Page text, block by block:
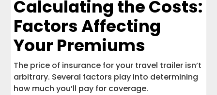
Calculating the Costs:
Factors Affecting
Your Premiums
The price of insurance for your travel trailer isn’t
arbitrary. Several factors play into determining
how much you’ll pay for coverage.